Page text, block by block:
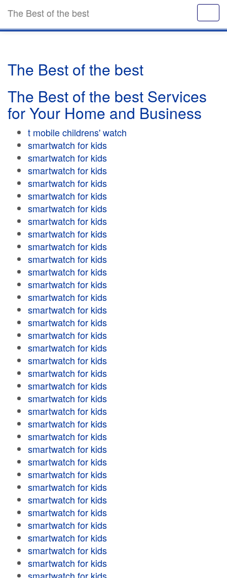
The Best of the best
The Best of the best
The Best of the best Services
for Your Home and Business
t mobile childrens' watch
smartwatch for kids
smartwatch for kids
smartwatch for kids
smartwatch for kids
smartwatch for kids
smartwatch for kids
smartwatch for kids
smartwatch for kids
smartwatch for kids
smartwatch for kids
smartwatch for kids
smartwatch for kids
smartwatch for kids
smartwatch for kids
smartwatch for kids
smartwatch for kids
smartwatch for kids
smartwatch for kids
smartwatch for kids
smartwatch for kids
smartwatch for kids
smartwatch for kids
smartwatch for kids
smartwatch for kids
smartwatch for kids
smartwatch for kids
smartwatch for kids
smartwatch for kids
smartwatch for kids
smartwatch for kids
smartwatch for kids
smartwatch for kids
smartwatch for kids
smartwatch for kids